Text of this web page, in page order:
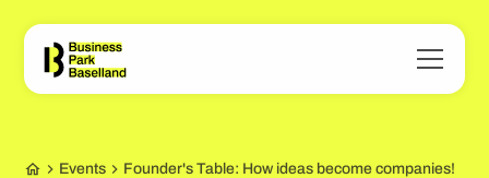
Events Founder's Table: How ideas become companies!